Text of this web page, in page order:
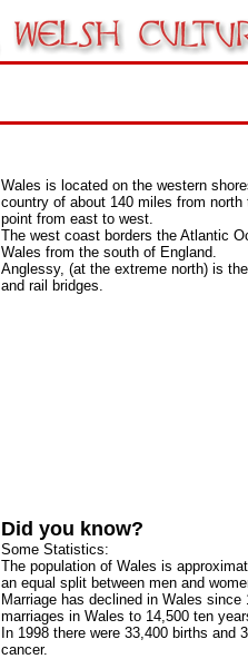
Wales is located on the western
country of about 140 miles from
point from east to west.
The west coast borders the Atlantic
Wales from the south of England.
Anglessy, (at the extreme north) is
and rail bridges.
Did you know?
Some Statistics:
The population of Wales is
an equal split between men and
Marriage has declined in Wales since
marriages in Wales to 14,500 ten
In 1998 there were 33,400 births and
cancer.